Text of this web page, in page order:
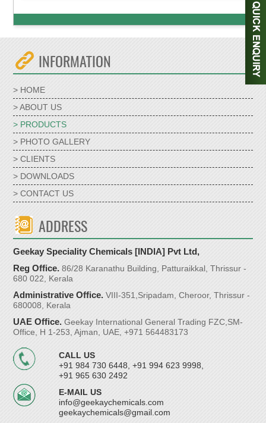
INFORMATION
> HOME
> ABOUT US
> PRODUCTS
> PHOTO GALLERY
> CLIENTS
> DOWNLOADS
> CONTACT US
ADDRESS
Geekay Speciality Chemicals [INDIA] Pvt Ltd,
Reg Office. 86/28 Karanathu Building, Patturaikkal, Thrissur -
680 022, Kerala
Administrative Office. VIII-351,Sripadam, Cheroor, Thrissur -
680008, Kerala
UAE Office. Geekay International General Trading FZC,SM-
Office, H 1-253, Ajman, UAE, +971 564483173
CALL US
+91 984 730 6448, +91 994 623 9998,
+91 965 630 2492
E-MAIL US
info@geekaychemicals.com
geekaychemicals@gmail.com